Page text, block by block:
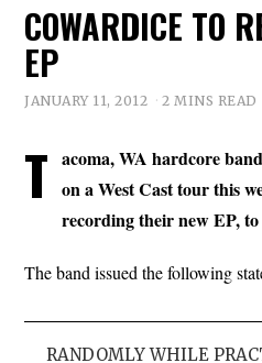
COWARDICE TO
EP
JANUARY 11, 2012 2 MINS READ
T acoma, WA hardcore
on a West Cast tour this
recording their new EP,
The band issued the following
RANDOMLY WHILE